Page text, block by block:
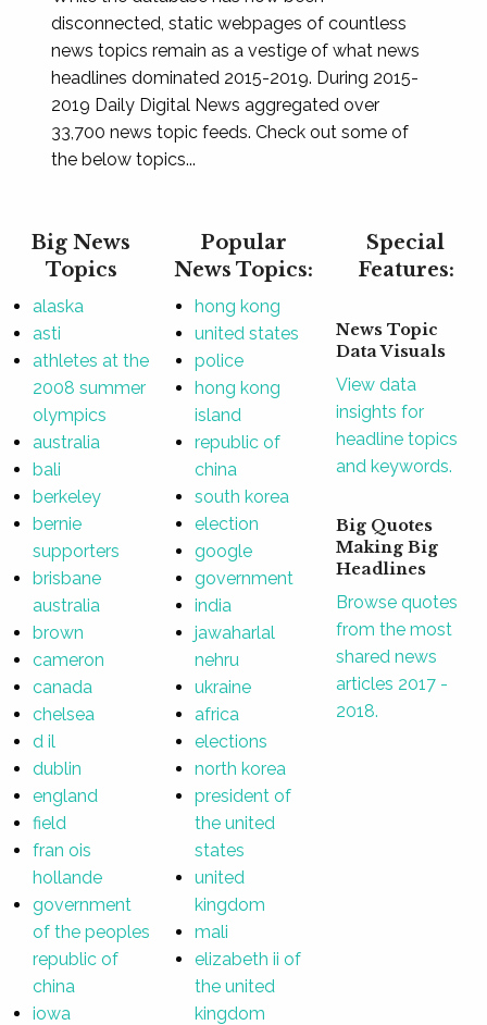
disconnected, static webpages of countless
news topics remain as a vestige of what news
headlines dominated 2015-2019. During 2015-
2019 Daily Digital News aggregated over
33,700 news topic feeds. Check out some of
the below topics...
Big News
Topics
alaska
asti
athletes at the
2008 summer
olympics
australia
bali
berkeley
bernie
supporters
brisbane
australia
brown
cameron
canada
chelsea
d il
dublin
england
field
fran ois
hollande
government
of the peoples
republic of
china
iowa
Popular
News Topics:
hong kong
united states
police
hong kong
island
republic of
china
south korea
election
google
government
india
jawaharlal
nehru
ukraine
africa
elections
north korea
president of
the united
states
united
kingdom
mali
elizabeth ii of
the united
kingdom
Special
Features:
News Topic
Data Visuals
View data
insights for
headline topics
and keywords.
Big Quotes
Making Big
Headlines
Browse quotes
from the most
shared news
articles 2017 -
2018.